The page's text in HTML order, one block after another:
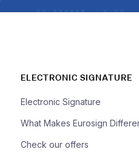
ELECTRONIC SIGNATURE
Electronic Signature
What Makes Eurosign
Check our offers